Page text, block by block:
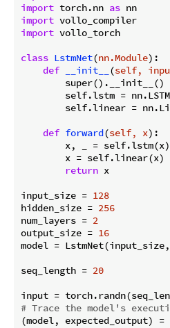
import torch.nn as
import
import vollo_torch
class LstmNet(nn.Module):
def
__init__ (self,
        super().__init__()
self.lstm =
self.linear =
def forward(self, x):
        x, _ = self.lstm(x)
        x = self.linear(x)
return x
input_size = 128
hidden_size = 256
num_layers = 2
output_size = 16
model =
seq_length = 20
# Trace the model's
(model, expected_output)